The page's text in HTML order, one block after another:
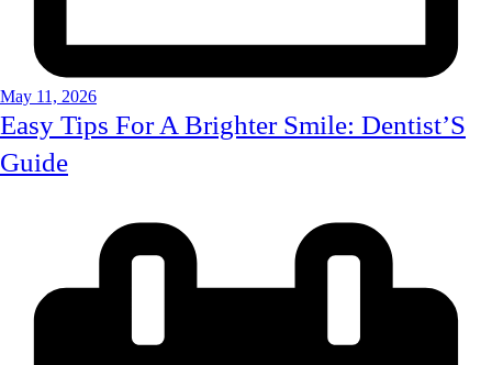
May 11, 2026
Easy Tips For A Brighter Smile: Dentist’S
Guide